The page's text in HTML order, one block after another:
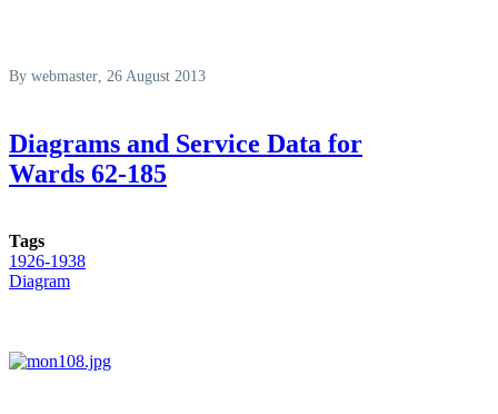
By webmaster , 26 August 2013
Diagrams and Service Data for
Wards 62-185
Tags
1926-1938
Diagram